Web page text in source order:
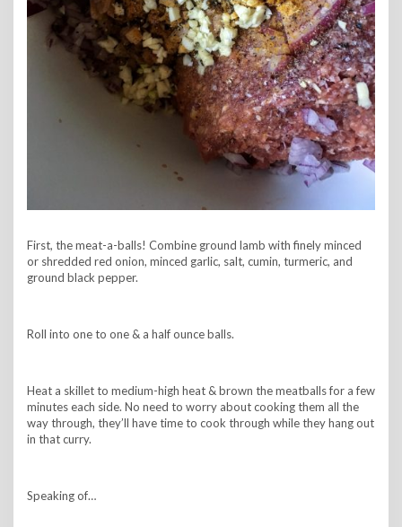
First, the meat-a-balls! Combine ground lamb with finely minced
or shredded red onion, minced garlic, salt, cumin, turmeric, and
ground black pepper.
Roll into one to one & a half ounce balls.
Heat a skillet to medium-high heat & brown the meatballs for a few
minutes each side. No need to worry about cooking them all the
way through, they’ll have time to cook through while they hang out
in that curry.
Speaking of…